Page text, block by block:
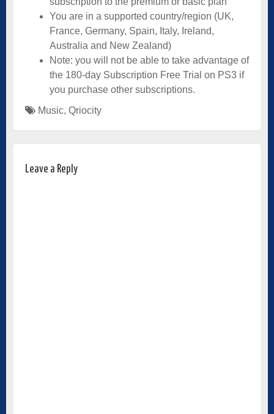
You are in a supported country/region (UK,
France, Germany, Spain, Italy, Ireland,
Australia and New Zealand)
Note: you will not be able to take advantage of
the 180-day Subscription Free Trial on PS3 if
you purchase other subscriptions.
Music, Qriocity
Leave a Reply